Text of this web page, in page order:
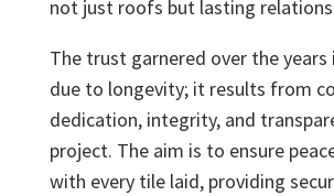
not just roofs but lasting
The trust garnered over the
due to longevity; it results from
dedication, integrity, and
project. The aim is to ensure
with every tile laid, providing